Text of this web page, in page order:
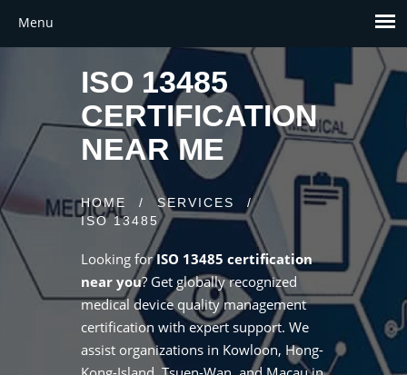
ISO 13485
CERTIFICATION
NEAR ME
HOME / SERVICES
/
ISO 13485
Looking forISO 13485 certification
near you? Get globally recognized
medical device quality management
certification with expert support. We
assist organizations in Kowloon, Hong-